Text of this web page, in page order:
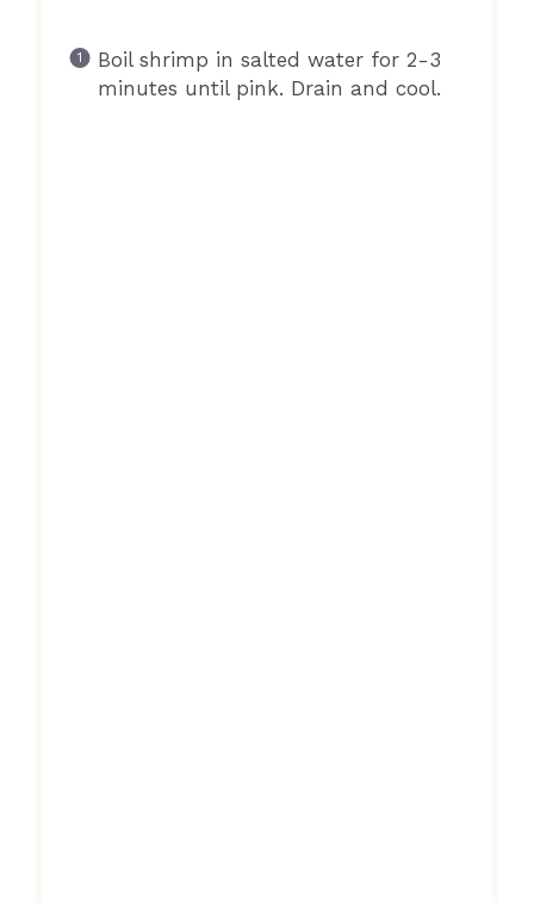
Boil shrimp in salted water for 2-3
minutes until pink. Drain and cool.